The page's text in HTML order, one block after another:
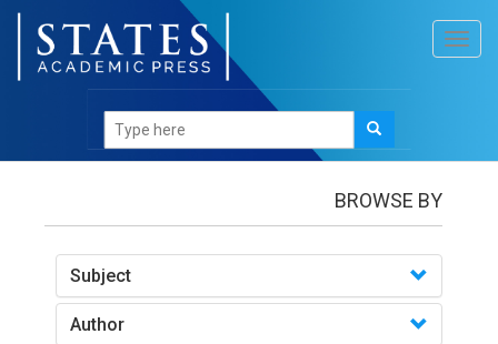
Books/Wireless Communication Networks and
Systems
BROWSE BY
Subject
Author